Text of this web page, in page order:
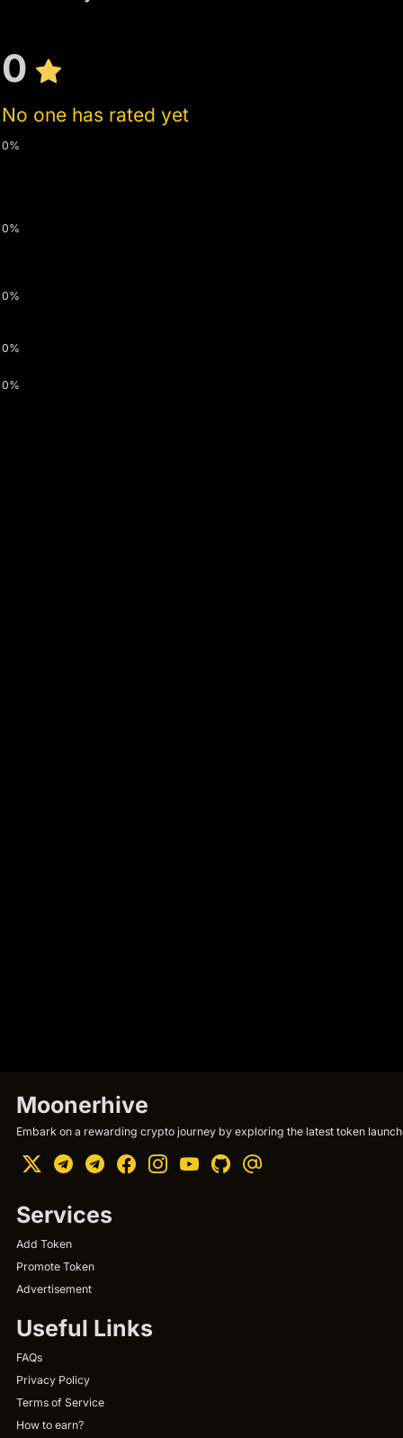
0
No one has rated yet
0%
0%
0%
0%
0%
Moonerhive
Embark on a rewarding crypto journey by exploring the latest token
Services
Add Token
Promote Token
Advertisement
Useful Links
FAQs
Privacy Policy
Terms of Service
How to earn?